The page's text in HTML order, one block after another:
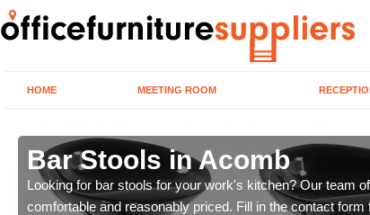
HOME MEETING ROOM
Bar Stools in Acomb
Looking for bar stools for your work's kitchen? Our team
comfortable and reasonably priced. Fill in the contact form